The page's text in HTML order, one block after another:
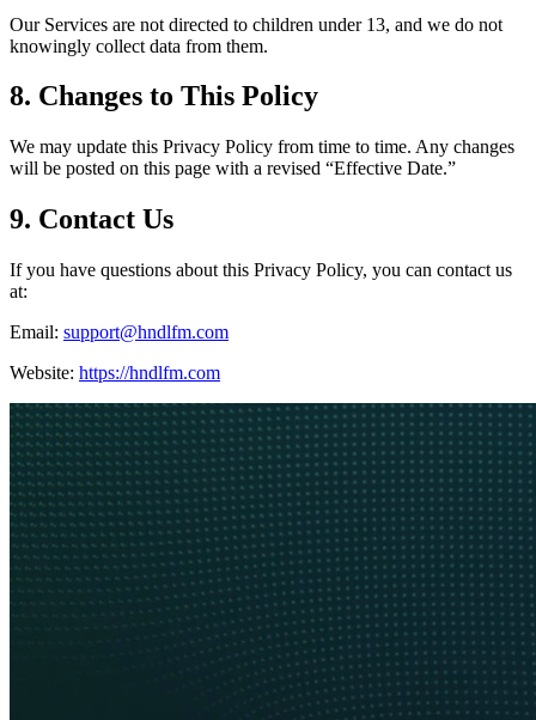
Our Services are not directed to children under 13, and we do not
knowingly collect data from them.
8. Changes to This Policy
We may update this Privacy Policy from time to time. Any changes
will be posted on this page with a revised “Effective Date.”
9. Contact Us
If you have questions about this Privacy Policy, you can contact us
at:
Email: support@hndlfm.com
Website: https://hndlfm.com